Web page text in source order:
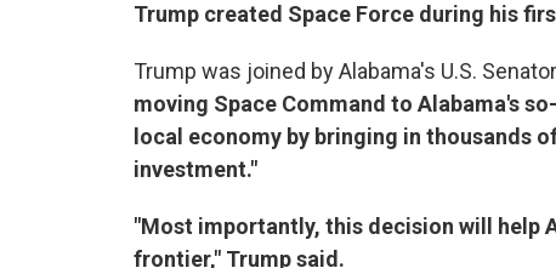
Trump created Space Force during his
Trump was joined by Alabama's U.S.
moving Space Command to Alabama's
local economy by bringing in thousands
investment."
"Most importantly, this decision will help
frontier," Trump said.